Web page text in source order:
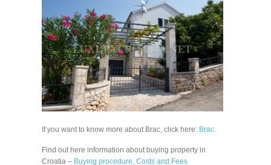
If you want to know more about Brac, click here: Brac.
Find out here information about buying property in
Croatia – Buying procedure, Costs and Fees